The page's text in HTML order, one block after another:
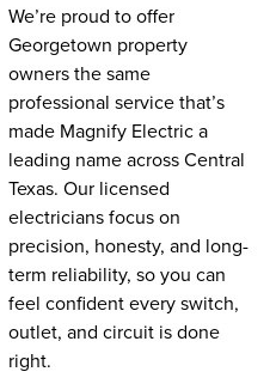
We’re proud to offer
Georgetown property
owners the same
professional service that’s
made Magnify Electric a
leading name across Central
Texas. Our licensed
electricians focus on
precision, honesty, and long-
term reliability, so you can
feel confident every switch,
outlet, and circuit is done
right.